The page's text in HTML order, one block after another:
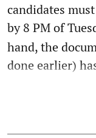
candidates
by 8 PM of
hand, the
done earlier)